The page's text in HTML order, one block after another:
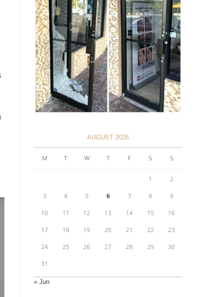
AUGUST 2026
M T W T F S S
1 2
3 4 5 6 7 8 9
10 11 12 13 14 15 16
17 18 19 20 21 22 23
24 25 26 27 28 29 30
31
« Jun